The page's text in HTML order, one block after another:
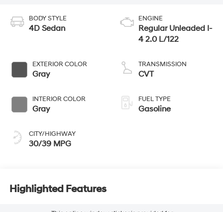
BODY STYLE
4D Sedan
EXTERIOR COLOR
Gray
INTERIOR COLOR
Gray
CITY/HIGHWAY
30/39 MPG
ENGINE
Regular Unleaded I-
4 2.0 L/122
TRANSMISSION
CVT
FUEL TYPE
Gasoline
Highlighted Features